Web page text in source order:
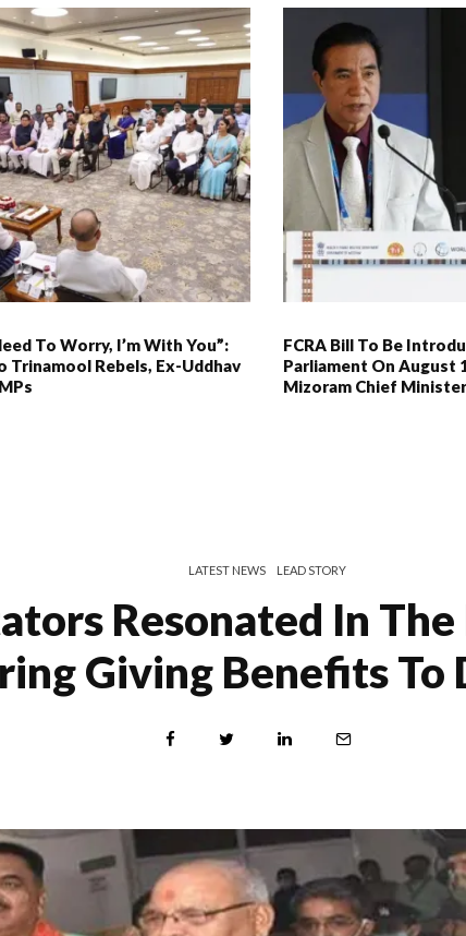
To Worry, I’m With You”:
Trinamool Rebels, Ex-Uddhav
FCRA Bill To Be
Parliament On August
Mizoram Chief
LATEST NEWS LEAD STORY
Resonated In The
Giving Benefits To